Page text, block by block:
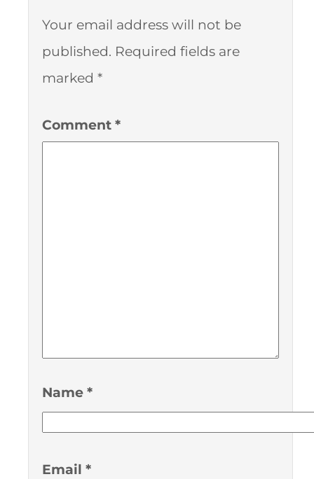
Your email address will not be
published. Required fields are
marked *
Comment *
Name *
Email *